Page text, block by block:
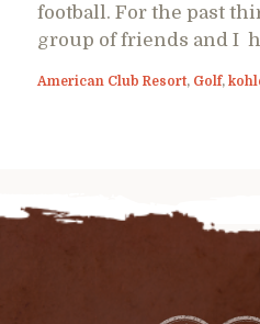
football. For the past
group of friends and I
American Club Resort, Golf,